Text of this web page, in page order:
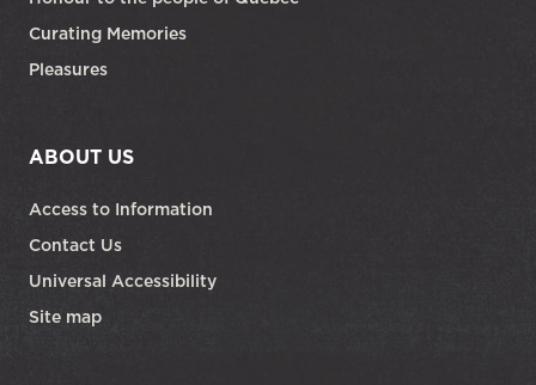
Curating Memories
Pleasures
ABOUT US
Access to Information
Contact Us
Universal Accessibility
Site map